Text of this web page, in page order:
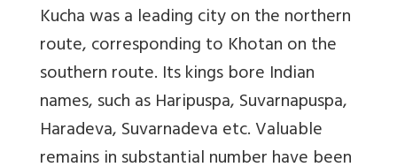
Kucha was a leading city on the northern
route, corresponding to Khotan on the
southern route. Its kings bore Indian
names, such as Haripuspa, Suvarnapuspa,
Haradeva, Suvarnadeva etc. Valuable
remains in substantial number have been